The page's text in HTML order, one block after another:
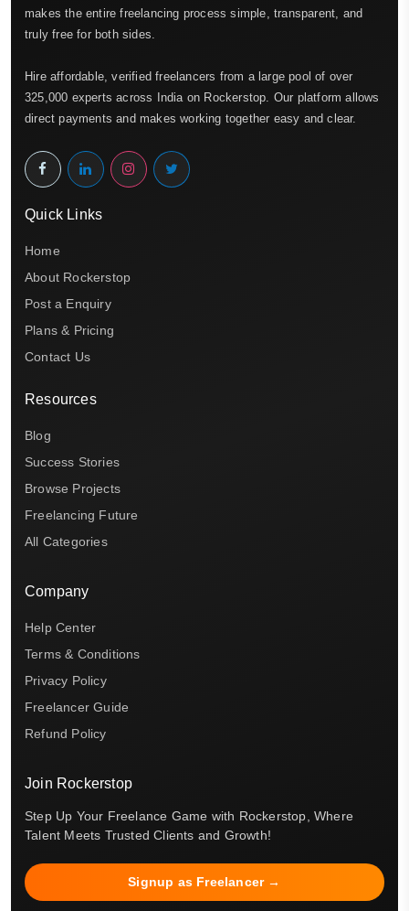
makes the entire freelancing process simple, transparent, and
truly free for both sides.
Hire affordable, verified freelancers from a large pool of over
325,000 experts across India on Rockerstop. Our platform allows
direct payments and makes working together easy and clear.
Quick Links
Home
About Rockerstop
Post a Enquiry
Plans & Pricing
Contact Us
Resources
Blog
Success Stories
Browse Projects
Freelancing Future
All Categories
Company
Help Center
Terms & Conditions
Privacy Policy
Freelancer Guide
Refund Policy
Join Rockerstop
Step Up Your Freelance Game with Rockerstop, Where
Talent Meets Trusted Clients and Growth!
Signup as Freelancer →